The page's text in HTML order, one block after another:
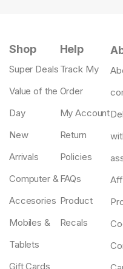
Shop
Super Deals
Value of the
Day
New
Arrivals
Computer &
Accesories
Mobiles &
Tablets
Gift Cards
Help
Track My
Order
My Account
Return
Policies
FAQs
Product
Recals